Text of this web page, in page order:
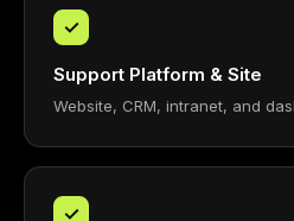
✓
Support Platform & Site
Website, CRM, intranet, and
✓